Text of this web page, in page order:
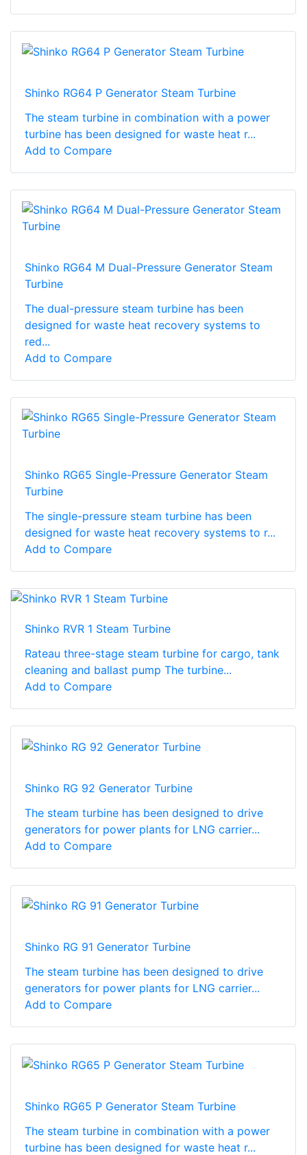
Shinko RG64 P Generator Steam Turbine
The steam turbine in combination with a power
turbine has been designed for waste heat r...
Add to Compare
Shinko RG64 M Dual-Pressure Generator Steam
Turbine
The dual-pressure steam turbine has been
designed for waste heat recovery systems to
red...
Add to Compare
Shinko RG65 Single-Pressure Generator Steam
Turbine
The single-pressure steam turbine has been
designed for waste heat recovery systems to r...
Add to Compare
Shinko RVR 1 Steam Turbine
Rateau three-stage steam turbine for cargo, tank
cleaning and ballast pump The turbine...
Add to Compare
Shinko RG 92 Generator Turbine
The steam turbine has been designed to drive
generators for power plants for LNG carrier...
Add to Compare
Shinko RG 91 Generator Turbine
The steam turbine has been designed to drive
generators for power plants for LNG carrier...
Add to Compare
Shinko RG65 P Generator Steam Turbine
The steam turbine in combination with a power
turbine has been designed for waste heat r...